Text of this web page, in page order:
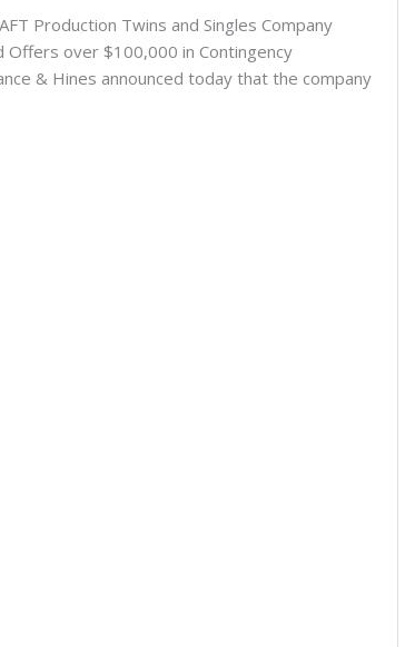
Production Twins and Singles Company
Offers over $100,000 in Contingency
& Hines announced today that the company